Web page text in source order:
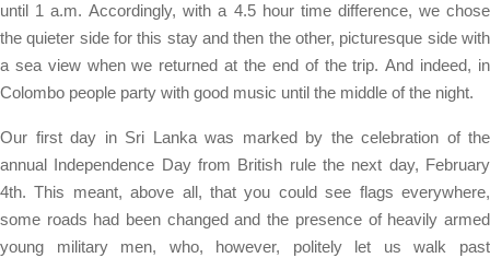
until 1 a.m. Accordingly, with a 4.5 hour time difference, we chose
the quieter side for this stay and then the other, picturesque side with
a sea view when we returned at the end of the trip. And indeed, in
Colombo people party with good music until the middle of the night.
Our first day in Sri Lanka was marked by the celebration of the
annual Independence Day from British rule the next day, February
4th. This meant, above all, that you could see flags everywhere,
some roads had been changed and the presence of heavily armed
young military men, who, however, politely let us walk past